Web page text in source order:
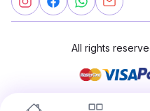
All rights